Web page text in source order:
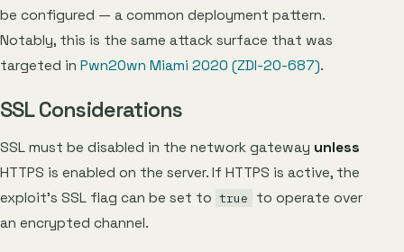
be configured — a common deployment pattern.
Notably, this is the same attack surface that was
targeted in Pwn2Own Miami 2020 (ZDI-20-687).
SSL Considerations
SSL must be disabled in the network gateway unless
HTTPS is enabled on the server. If HTTPS is active, the
exploit’s SSL flag can be set to true
to operate over
an encrypted channel.